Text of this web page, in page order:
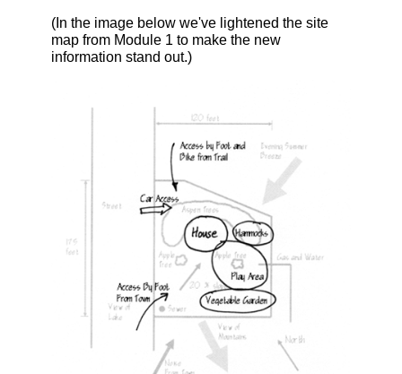
(In the image below we've lightened the site
map from Module 1 to make the new
information stand out.)